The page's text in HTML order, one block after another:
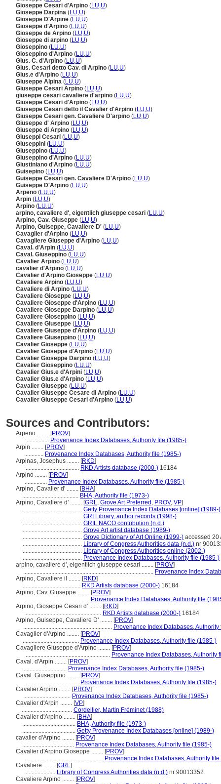
Gioseppe Cesari d'Arpino (LU,U)
Gioseppe Darpina (LU,U)
Gioseppe D'Arpine (LU,U)
Gioseppe d'Arpino (LU,U)
Gioseppe de Arpino (LU,U)
Gioseppe di arpino (LU,U)
Gioseppino (LU,U)
Gioseppino d'Arpino (LU,U)
Gius. C. d'Arpino (LU,U)
Gius. Cesari detto Cav. di Arpino (LU,U)
Gius.e d'Arpino (LU,U)
Giuseppe Alpina (LU,U)
Giuseppe Cesari Arpino (LU,U)
giuseppe cesari cavaliere d'arpino (LU,U)
Giuseppe Cesari d'Arpino (LU,U)
Giuseppe Cesari detto il Cavalier d'Arpino (LU,U)
Giuseppe Cesari gen. Cavaliere D'arpino (LU,U)
Giuseppe d' Arpino (LU,U)
Giuseppe di Arpino (LU,U)
Giuseppi Cesari (LU,U)
Giuseppini (LU,U)
Giuseppino (LU,U)
Giuseppino d'Arpino (LU,U)
Giustiniano d'Arpino (LU,U)
Guisepino (LU,U)
Guiseppe Cesari gen. Cavaliere D'Arpino (LU,U)
Guiseppe D'Arpino (LU,U)
Arpeno (LU,U)
Arpin (LU,U)
Arpino (LU,U)
arpino, cavaliere d', eigentlich giuseppe cesari (LU,U)
Arpino, Cav. Giuseppe (LU,U)
Arpino, Guiseppe, Cavaliere D' (LU,U)
Cavaglier d'Arpino (LU,U)
Cavagliere Giuseppe d'Arpino (LU,U)
Caval. d'Arpin (LU,U)
Caval. Giuseppino (LU,U)
Cavalier Arpino (LU,U)
cavalier d'Arpino (LU,U)
Cavalier d'Arpino Gioseppe (LU,U)
Cavaliere Arpino (LU,U)
Cavaliere di Arpino (LU,U)
Cavaliere Gioseppe (LU,U)
Cavaliere Gioseppe d'Arpino (LU,U)
Cavaliere Gioseppe Darpino (LU,U)
Cavaliere Gioseppino (LU,U)
Cavaliere Giuseppe (LU,U)
Cavaliere Giuseppe d'Arpino (LU,U)
Cavaliere Giuseppino (LU,U)
Cavalier Gioseppe (LU,U)
Cavalier Gioseppe d'Arpino (LU,U)
Cavalier Gioseppe Darpino (LU,U)
Cavalier Gioseppino (LU,U)
Cavalier Gius.e d'Arpini (LU,U)
Cavalier Gius.e d'Arpino (LU,U)
Cavalier Giuseppe (LU,U)
Cavalier Giuseppe Cesare di Arpino (LU,U)
Cavalier Giuseppe Cesari d'Arpino (LU,U)
Sources and Contributors:
Arpeno ........ [PROV]
............... Provenance Index Databases, Authority file (1985-)
Arpin ........ [PROV]
............. Provenance Index Databases, Authority file (1985-)
Arpinas, Josephus ........ [RKD]
.................................... RKD Artists database (2000-) 16184
Arpino ........ [PROV]
............... Provenance Index Databases, Authority file (1985-)
Arpino, Cavalier d' ........ [BHA]
...................................... BHA, Authority file (1973-)
Arpino, Cavaliere d' ........ [GRL, Grove Art Preferred , PROV, VP]
........................................ Getty Provenance Index Databases [online] (1989-)
........................................ GRI Library, author records (1998-)
........................................ GRIL NACO contribution (n.d.)
........................................ Grove Art artist database (1989-)
........................................ Grove Dictionary of Art Online (1999-) accessed 20
........................................ Library of Congress Authorities data (n.d.) nr
........................................ Library of Congress Authorities online (2002-)
........................................ Provenance Index Databases, Authority file (1985-)
arpino, cavaliere d', eigentlich giuseppe cesari ........ [PROV]
........................................................................................ Provenance Index
Arpino, Cavaliere il ........ [RKD]
........................................ RKD Artists database (2000-) 16184
Arpino, Cav. Giuseppe ........ [PROV]
........................................... Provenance Index Databases, Authority file
Arpino, Gioseppe Cesari d' ........ [RKD]
................................................... RKD Artists database (2000-) 16184
Arpino, Guiseppe, Cavaliere D' ........ [PROV]
............................................................ Provenance Index Databases,
Cavaglier d'Arpino ........ [PROV]
...................................... Provenance Index Databases, Authority file (1985-)
Cavagliere Giuseppe d'Arpino ........ [PROV]
......................................................... Provenance Index Databases, Authority
Caval. d'Arpin ........ [PROV]
.............................. Provenance Index Databases, Authority file (1985-)
Caval. Giuseppino ........ [PROV]
.................................... Provenance Index Databases, Authority file (1985-)
Cavalier Arpino ........ [PROV]
................................ Provenance Index Databases, Authority file (1985-)
Cavalier d'Arpin ........ [VP]
.................................. Cordellier, Martin Fréminet (1988)
Cavalier d'Arpino ........ [BHA]
.................................... BHA, Authority file (1973-)
.................................... Getty Provenance Index Databases [online] (1989-)
cavalier d'Arpino ........ [PROV]
................................... Provenance Index Databases, Authority file (1985-)
Cavalier d'Arpino Gioseppe ........ [PROV]
..................................................... Provenance Index Databases, Authority
Cavaliere ........ [GRL]
..................... Library of Congress Authorities data (n.d.) nr 90013352
Cavaliere Arpino ........ [PROV]